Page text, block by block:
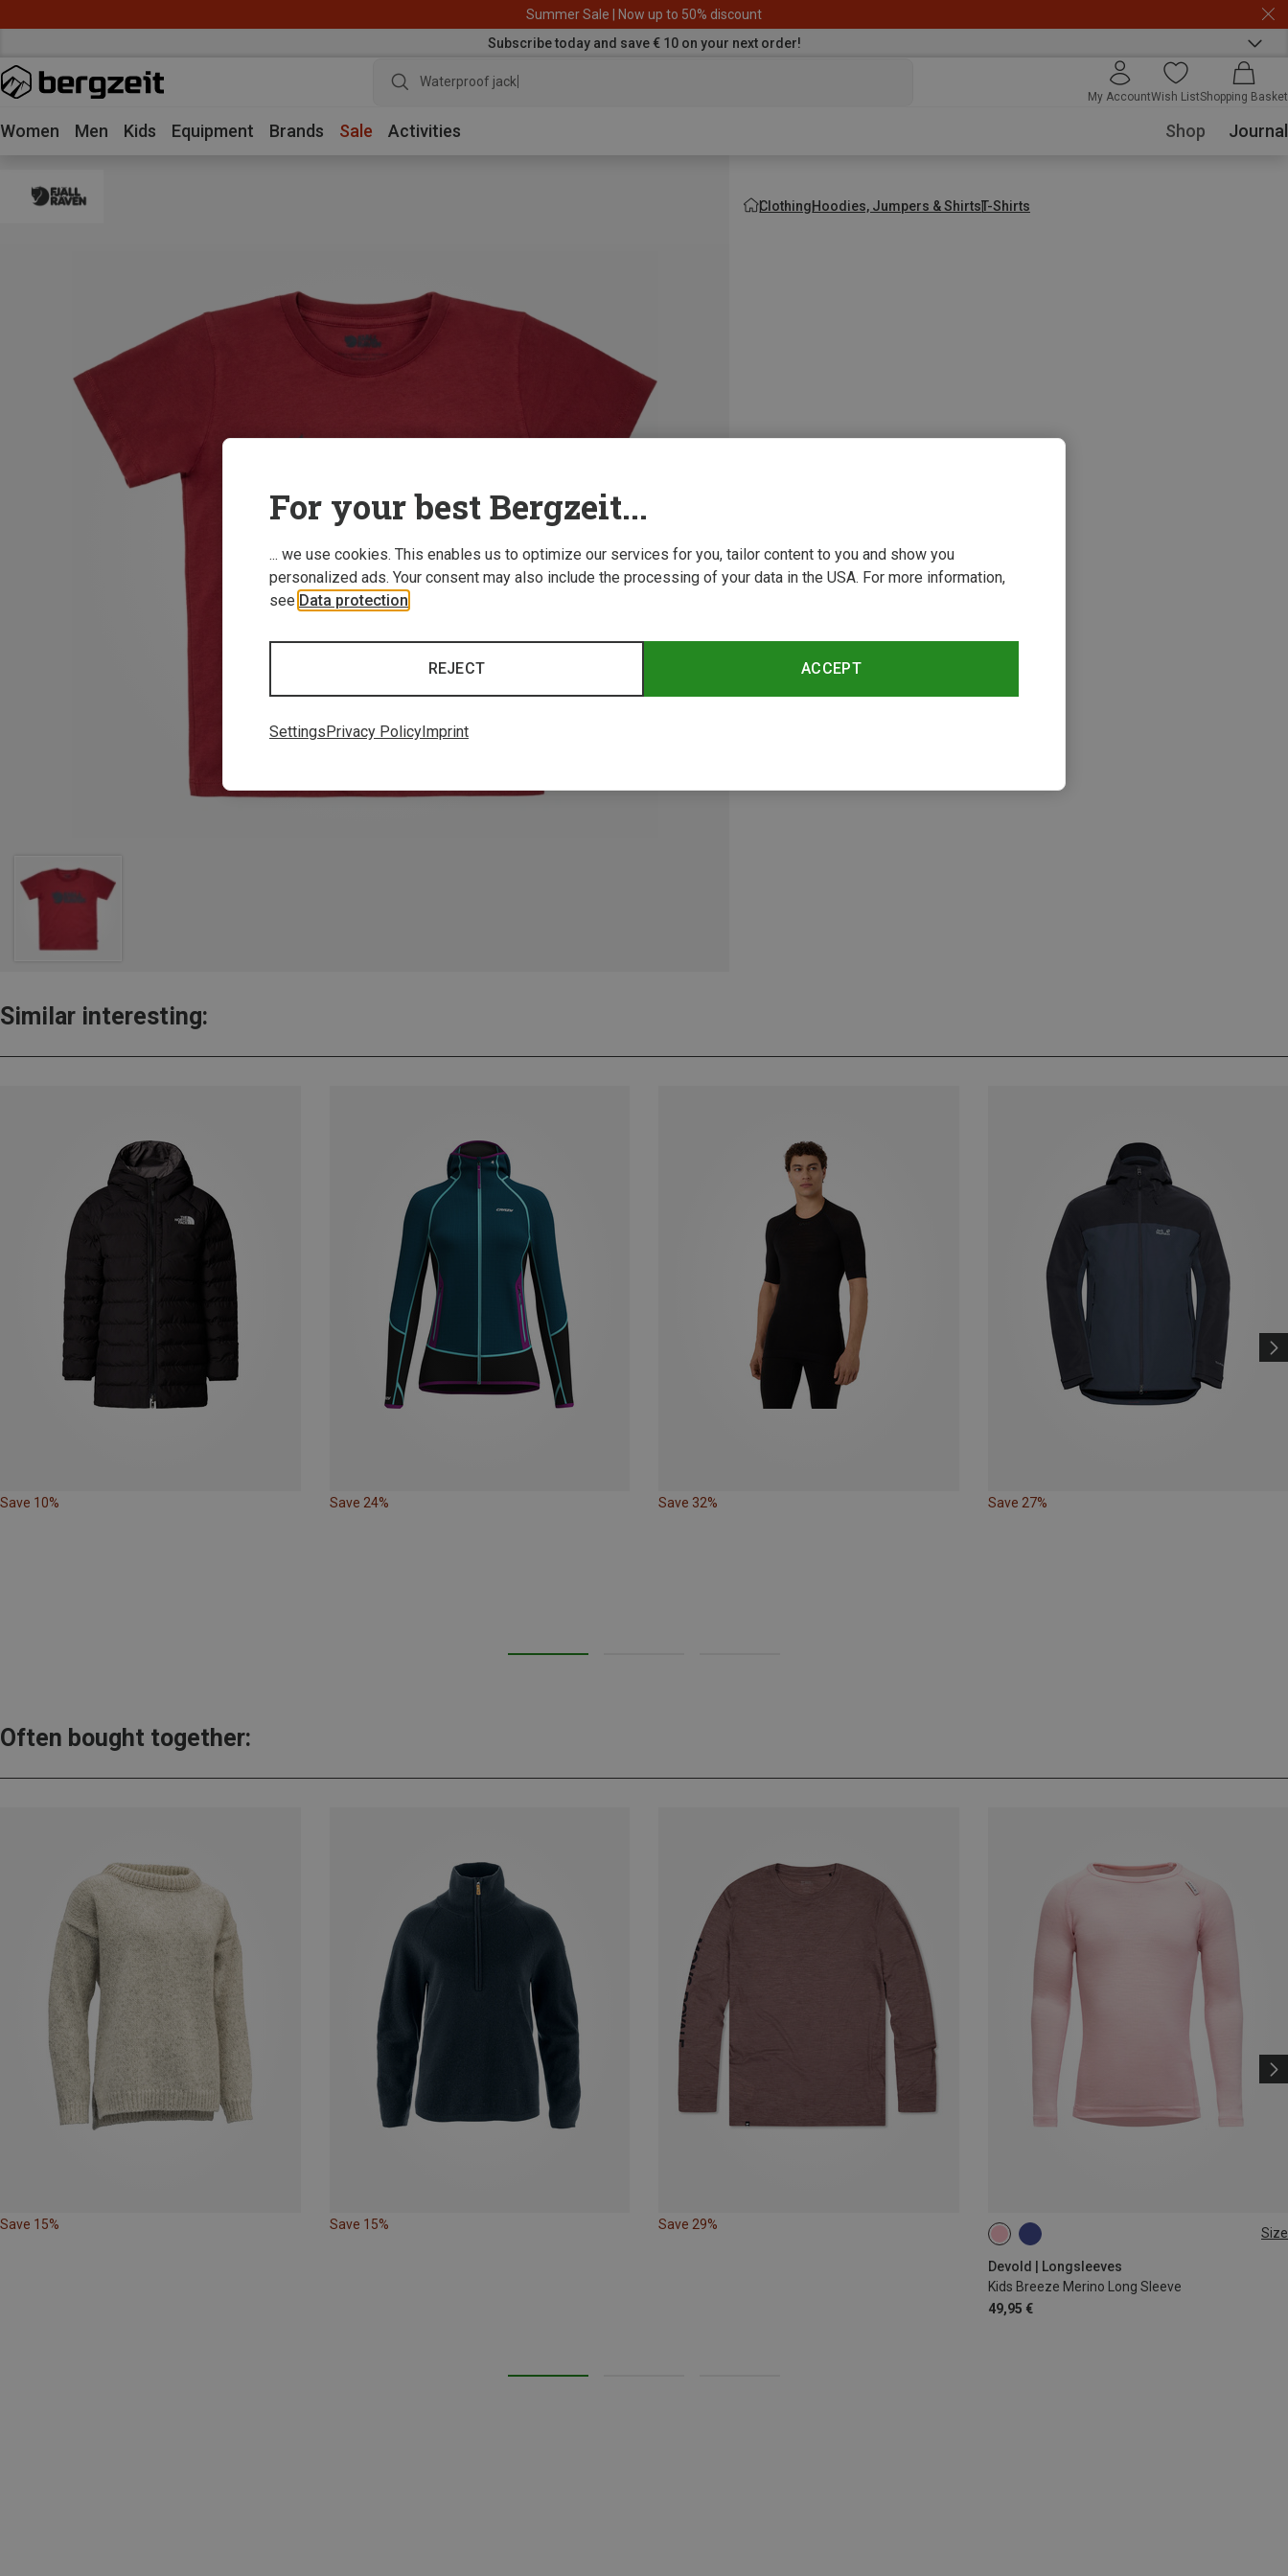
Summer Sale | Now up to 50% discount
Subscribe today and save € 10 on your next order!
Waterproof jacket
My AccountWish ListShopping Basket
Women Men Kids Equipment Brands Sale Activities Shop Journal
ClothingHoodies, Jumpers & ShirtsT-Shirts
Similar interesting:
Save 10% Save 24% Save 32% Save 27%
Often bought together:
Save 15% Save 15% Save 29%
Size
Devold | Longsleeves
Kids Breeze Merino Long Sleeve
49,95 €
92 116
For your best Bergzeit...
... we use cookies. This enables us to optimize our services for you, tailor content to you and show you
personalized ads. Your consent may also include the processing of your data in the USA. For more information,
see Data protection
ACCEPT
REJECT
SettingsPrivacy PolicyImprint